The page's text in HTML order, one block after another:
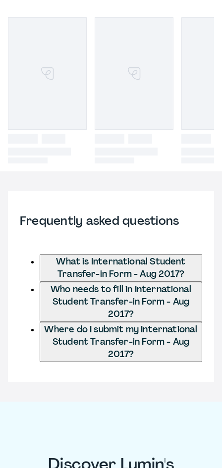
Frequently asked questions
What is International Student
Transfer-in Form - Aug 2017?
Who needs to fill in International
Student Transfer-in Form - Aug
2017?
Where do I submit my International
Student Transfer-in Form - Aug
2017?